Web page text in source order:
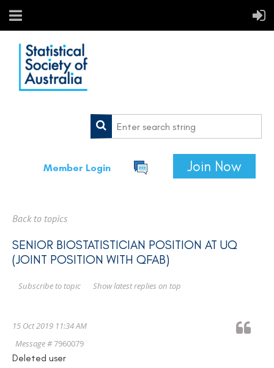
Member Login Join Now
Back to topics
SENIOR BIOSTATISTICIAN POSITION AT UQ
(JOINT POSITION WITH QFAB)
Show latest replies on top
Subscribe to topic
15 Oct 2019 11:34 AM
Message #7960079
Deleted user